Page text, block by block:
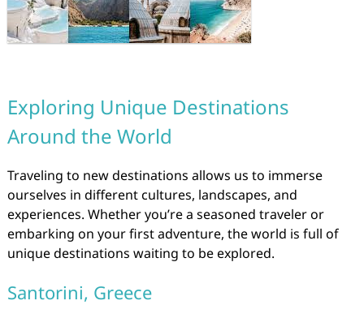
Exploring Unique Destinations
Around the World
Traveling to new destinations allows us to immerse
ourselves in different cultures, landscapes, and
experiences. Whether you’re a seasoned traveler or
embarking on your first adventure, the world is full of
unique destinations waiting to be explored.
Santorini, Greece